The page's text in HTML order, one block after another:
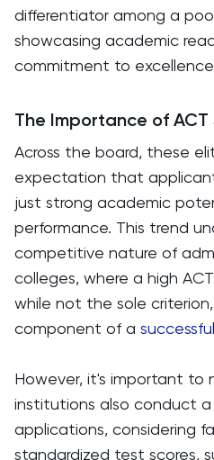
differentiator among a
showcasing academic
commitment to
The Importance of
Across the board, these
expectation that
just strong academic
performance. This trend
competitive nature of
colleges, where a high
while not the sole
component of a
However, it's important
institutions also conduct
applications, considering
standardized test scores,